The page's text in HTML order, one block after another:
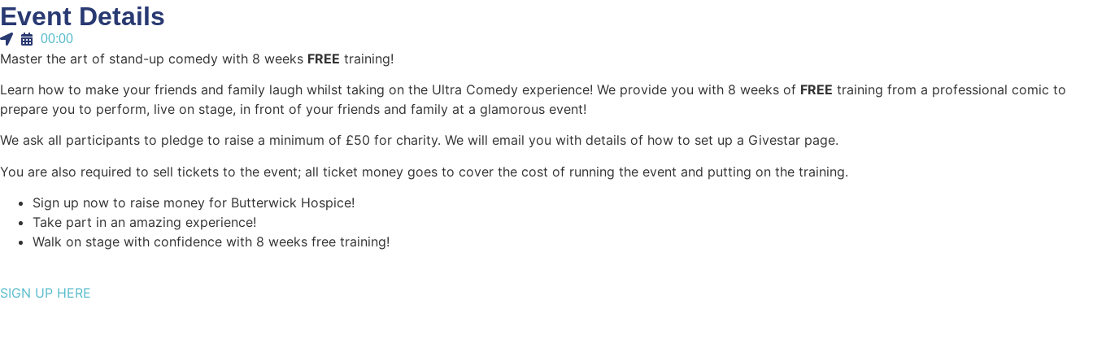
Event Details
00:00
Master the art of stand-up comedy with 8 weeks FREE training!
Learn how to make your friends and family laugh whilst taking on the Ultra Comedy experience! We provide you with 8 weeks of FREE training from a professional comic to
prepare you to perform, live on stage, in front of your friends and family at a glamorous event!
We ask all participants to pledge to raise a minimum of £50 for charity. We will email you with details of how to set up a Givestar page.
You are also required to sell tickets to the event; all ticket money goes to cover the cost of running the event and putting on the training.
Sign up now to raise money for Butterwick Hospice!
Take part in an amazing experience!
Walk on stage with confidence with 8 weeks free training!
SIGN UP HERE